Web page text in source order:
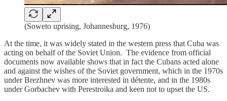
(Soweto uprising, Johannesburg, 1976)
At the time, it was widely stated in the western press that Cuba was
acting on behalf of the Soviet Union. The evidence from official
documents now available shows that in fact the Cubans acted alone
and against the wishes of the Soviet government, which in the 1970s
under Brezhnev was more interested in détente, and in the 1980s
under Gorbachev with Perestroika and keen not to upset the US.